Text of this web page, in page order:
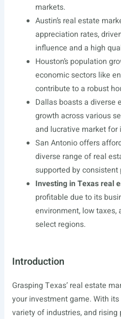
markets.
Austin’s real estate
appreciation rates,
influence and a high
Houston’s population
economic sectors like
contribute to a robust
Dallas boasts a diverse
growth across various
and lucrative market for
San Antonio offers
diverse range of real
supported by
Investing in Texas real
profitable due to its
environment, low taxes,
select regions.
Introduction
Grasping Texas’ real estate
your investment game. With
variety of industries, and rising